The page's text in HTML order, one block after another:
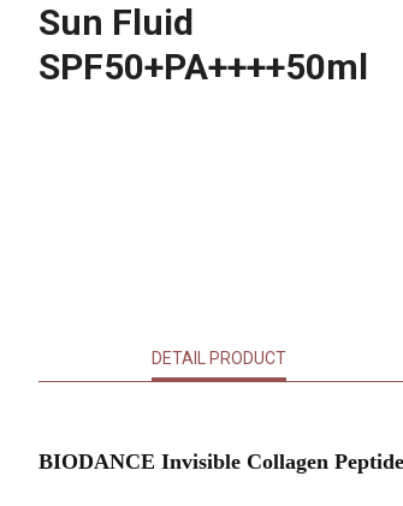
Sun Fluid
SPF50+PA++++50ml
DETAIL PRODUCT
BIODANCE Invisible Collagen